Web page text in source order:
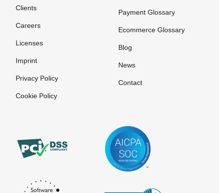
Clients
Careers
Licenses
Imprint
Privacy Policy
Cookie Policy
Payment Glossary
Ecommerce Glossary
Blog
News
Contact